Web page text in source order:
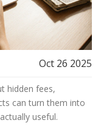
Oct 26 2025
hidden fees,
can turn them into
useful.